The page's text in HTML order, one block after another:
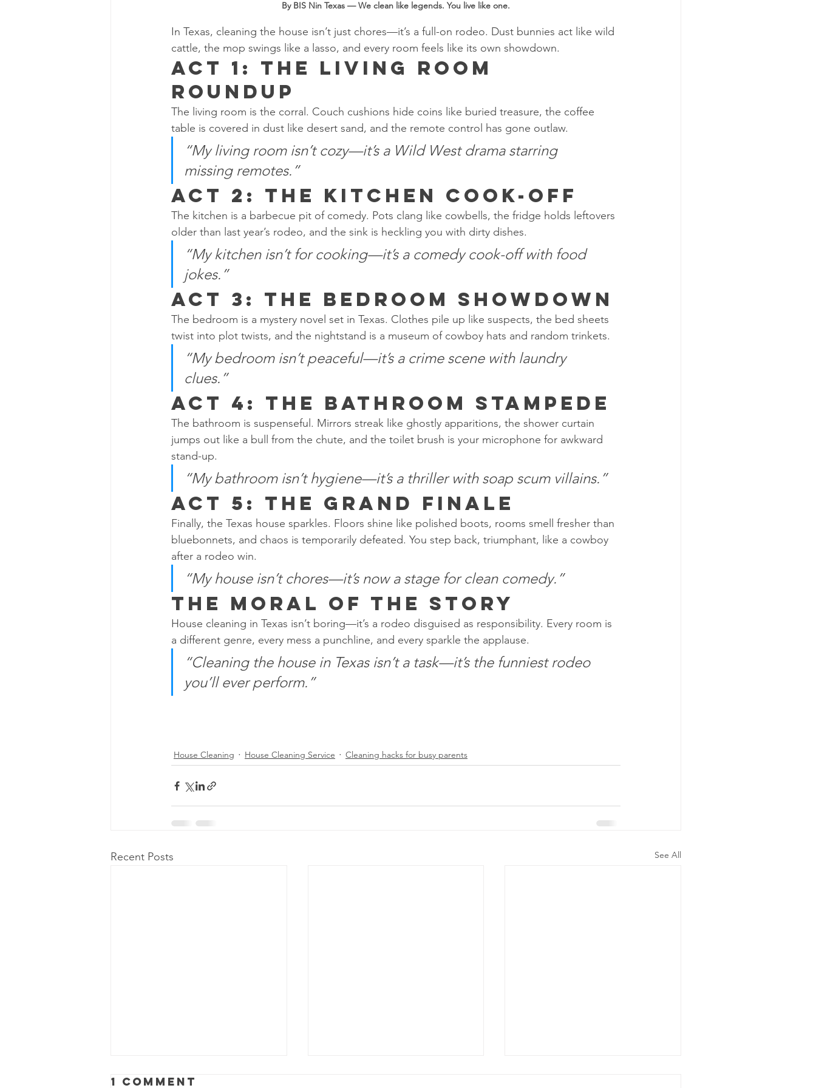
By BIS Nin Texas — We clean like legends. You live like one.
In Texas, cleaning the house isn’t just chores—it’s a full-on rodeo. Dust bunnies act like wild
cattle, the mop swings like a lasso, and every room feels like its own showdown.
Act 1: The Living Room
Roundup
The living room is the corral. Couch cushions hide coins like buried treasure, the coffee
table is covered in dust like desert sand, and the remote control has gone outlaw.
“My living room isn’t cozy—it’s a Wild West drama starring
missing remotes.”
Act 2: The Kitchen Cook-Off
The kitchen is a barbecue pit of comedy. Pots clang like cowbells, the fridge holds leftovers
older than last year’s rodeo, and the sink is heckling you with dirty dishes.
“My kitchen isn’t for cooking—it’s a comedy cook-off with food
jokes.”
Act 3: The Bedroom Showdown
The bedroom is a mystery novel set in Texas. Clothes pile up like suspects, the bed sheets
twist into plot twists, and the nightstand is a museum of cowboy hats and random trinkets.
“My bedroom isn’t peaceful—it’s a crime scene with laundry
clues.”
Act 4: The Bathroom Stampede
The bathroom is suspenseful. Mirrors streak like ghostly apparitions, the shower curtain
jumps out like a bull from the chute, and the toilet brush is your microphone for awkward
stand-up.
“My bathroom isn’t hygiene—it’s a thriller with soap scum villains.”
Act 5: The Grand Finale
Finally, the Texas house sparkles. Floors shine like polished boots, rooms smell fresher than
bluebonnets, and chaos is temporarily defeated. You step back, triumphant, like a cowboy
after a rodeo win.
“My house isn’t chores—it’s now a stage for clean comedy.”
The Moral of the Story
House cleaning in Texas isn’t boring—it’s a rodeo disguised as responsibility. Every room is
a different genre, every mess a punchline, and every sparkle the applause.
“Cleaning the house in Texas isn’t a task—it’s the funniest rodeo
you’ll ever perform.”
House Cleaning House Cleaning Service Cleaning hacks for busy parents
Recent Posts See All
1 Comment